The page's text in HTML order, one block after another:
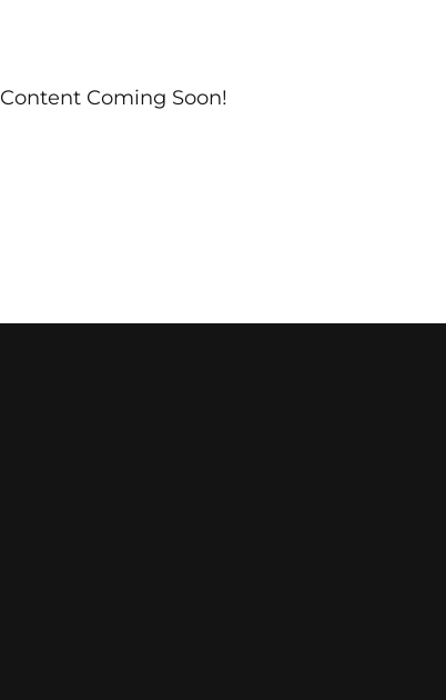
Content Coming Soon!